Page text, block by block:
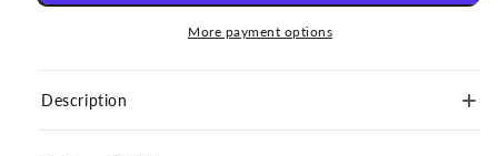
More payment options
Description